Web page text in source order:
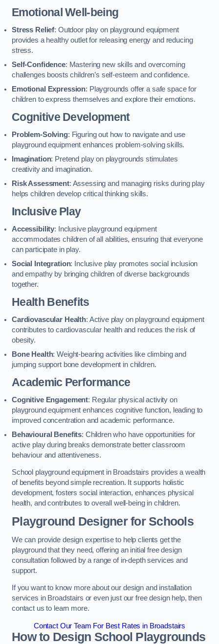
Emotional Well-being
Stress Relief: Outdoor play on playground equipment
provides a healthy outlet for releasing energy and reducing
stress.
Self-Confidence: Mastering new skills and overcoming
challenges boosts children’s self-esteem and confidence.
Emotional Expression: Playgrounds offer a safe space for
children to express themselves and explore their emotions.
Cognitive Development
Problem-Solving: Figuring out how to navigate and use
playground equipment enhances problem-solving skills.
Imagination: Pretend play on playgrounds stimulates
creativity and imagination.
Risk Assessment: Assessing and managing risks during play
helps children develop critical thinking skills.
Inclusive Play
Accessibility: Inclusive playground equipment
accommodates children of all abilities, ensuring that everyone
can participate in play.
Social Integration: Inclusive play promotes social inclusion
and empathy by bringing children of diverse backgrounds
together.
Health Benefits
Cardiovascular Health: Active play on playground equipment
contributes to cardiovascular health and reduces the risk of
obesity.
Bone Health: Weight-bearing activities like climbing and
jumping support bone development in children.
Academic Performance
Cognitive Engagement: Regular physical activity on
playground equipment enhances cognitive function, leading to
improved concentration and academic performance.
Behavioural Benefits: Children who have opportunities for
active play during breaks demonstrate better classroom
behaviour and attentiveness.
School playground equipment in Broadstairs provides a wealth
of benefits beyond simple recreation. It supports holistic
development, fosters social interaction, enhances physical
health, and contributes to overall well-being in children.
Playground Designer for Schools
We can provide design expertise to help clients get the
playground that they need, offering an initial free design
consultation followed by a range of in-depth services and
support.
If you want to know more about our design and installation
services in Broadstairs or even just our free design help, then
contact us to learn more.
Contact Our Team For Best Rates in Broadstairs
How to Design School Playgrounds